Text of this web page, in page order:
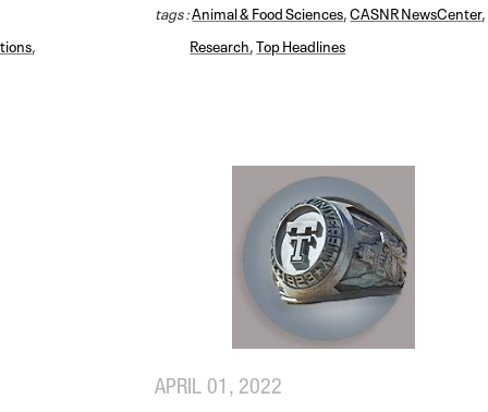
,
tags :Animal & Food Sciences,CASNR NewsCenter,
Research,Top Headlines
APRIL 01, 2022